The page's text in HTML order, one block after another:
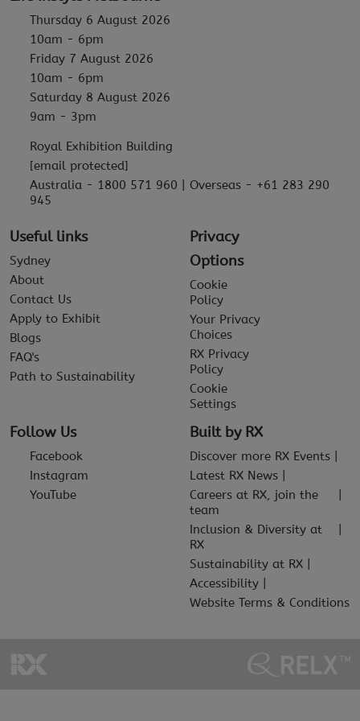
Thursday 6 August 2026
10am - 6pm
Friday 7 August 2026
10am - 6pm
Saturday 8 August 2026
9am - 3pm
Royal Exhibition Building
[email protected]
Australia - 1800 571 960 | Overseas - +61 283 290
945
Useful links
Sydney
About
Contact Us
Apply to Exhibit
Blogs
FAQ's
Path to Sustainability
Privacy
Options
Cookie
Policy
Your Privacy
Choices
RX Privacy
Policy
Cookie
Settings
Follow Us
Facebook
Instagram
YouTube
Built by RX
Discover more RX Events
Latest RX News
Careers at RX, join the
team
Inclusion & Diversity at
RX
Sustainability at RX
Accessibility
Website Terms & Conditions